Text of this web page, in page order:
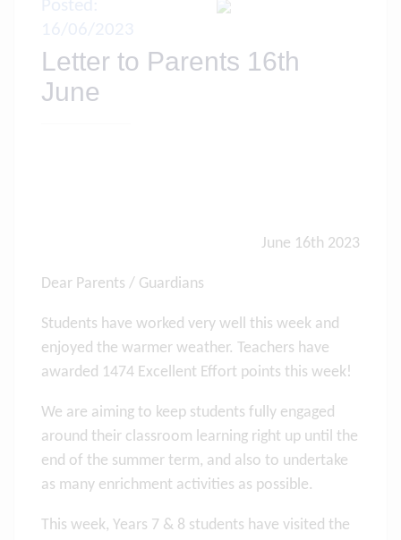
Letter to Parents 16th
June
June 16th 2023
Dear Parents / Guardians
Students have worked very well this week and
enjoyed the warmer weather. Teachers have
awarded 1474 Excellent Effort points this week!
We are aiming to keep students fully engaged
around their classroom learning right up until the
end of the summer term, and also to undertake
as many enrichment activities as possible.
This week, Years 7 & 8 students have visited the